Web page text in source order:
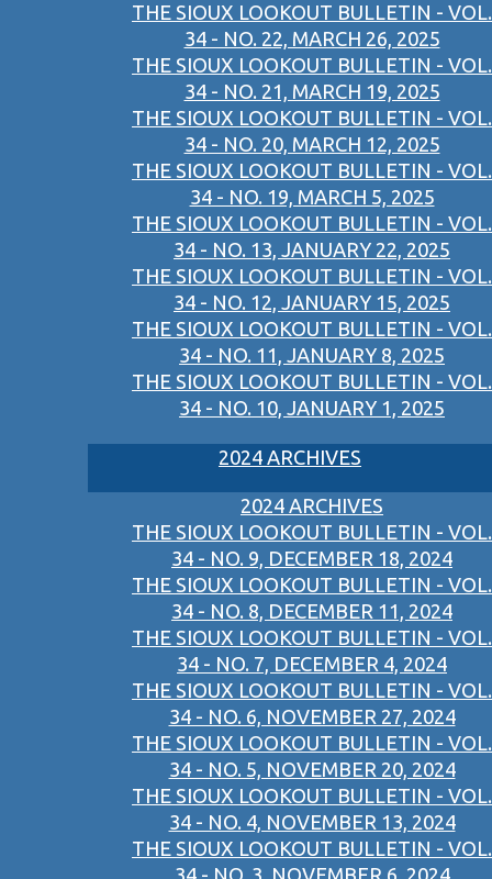
THE SIOUX LOOKOUT BULLETIN - VOL.
34 - NO. 22, MARCH 26, 2025
THE SIOUX LOOKOUT BULLETIN - VOL.
34 - NO. 21, MARCH 19, 2025
THE SIOUX LOOKOUT BULLETIN - VOL.
34 - NO. 20, MARCH 12, 2025
THE SIOUX LOOKOUT BULLETIN - VOL.
34 - NO. 19, MARCH 5, 2025
THE SIOUX LOOKOUT BULLETIN - VOL.
34 - NO. 13, JANUARY 22, 2025
THE SIOUX LOOKOUT BULLETIN - VOL.
34 - NO. 12, JANUARY 15, 2025
THE SIOUX LOOKOUT BULLETIN - VOL.
34 - NO. 11, JANUARY 8, 2025
THE SIOUX LOOKOUT BULLETIN - VOL.
34 - NO. 10, JANUARY 1, 2025
2024 ARCHIVES
2024 ARCHIVES
THE SIOUX LOOKOUT BULLETIN - VOL.
34 - NO. 9, DECEMBER 18, 2024
THE SIOUX LOOKOUT BULLETIN - VOL.
34 - NO. 8, DECEMBER 11, 2024
THE SIOUX LOOKOUT BULLETIN - VOL.
34 - NO. 7, DECEMBER 4, 2024
THE SIOUX LOOKOUT BULLETIN - VOL.
34 - NO. 6, NOVEMBER 27, 2024
THE SIOUX LOOKOUT BULLETIN - VOL.
34 - NO. 5, NOVEMBER 20, 2024
THE SIOUX LOOKOUT BULLETIN - VOL.
34 - NO. 4, NOVEMBER 13, 2024
THE SIOUX LOOKOUT BULLETIN - VOL.